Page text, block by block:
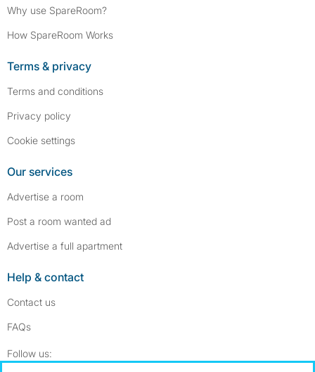
Why use SpareRoom?
How SpareRoom Works
Terms & privacy
Terms and conditions
Privacy policy
Cookie settings
Our services
Advertise a room
Post a room wanted ad
Advertise a full apartment
Help & contact
Contact us
FAQs
Follow us: